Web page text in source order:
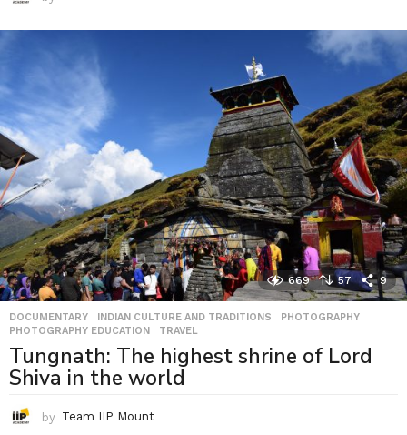
669 57 9
DOCUMENTARY INDIAN CULTURE AND TRADITIONS ,PHOTOGRAPHY
PHOTOGRAPHY EDUCATION
,TRAVEL
Tungnath: The highest shrine of Lord
Shiva in the world
by Team IIP Mount